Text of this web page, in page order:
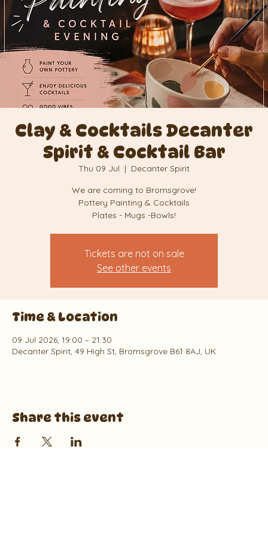
Clay & Cocktails Decanter
Spirit & Cocktail Bar
Thu 09 Jul
  |
Decanter Spirit
We are coming to Bromsgrove!
Pottery Painting & Cocktails
Plates - Mugs -Bowls!
Tickets are not on sale
See other events
Time & Location
09 Jul 2026, 19:00 – 21:30
Decanter Spirit, 49 High St, Bromsgrove B61 8AJ, UK
Share this event